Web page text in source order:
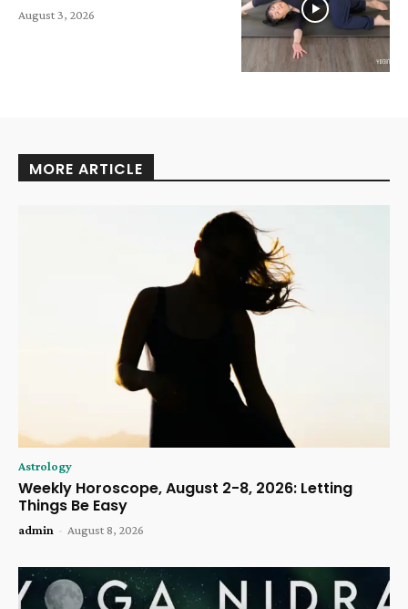
August 3, 2026
MORE ARTICLE
Astrology
Weekly Horoscope, August 2-8, 2026: Letting
Things Be Easy
admin - August 8, 2026